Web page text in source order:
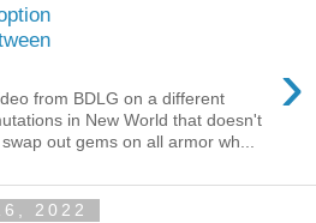
›
from BDLG on a different
in New World that doesn't
out gems on all armor wh...
2022